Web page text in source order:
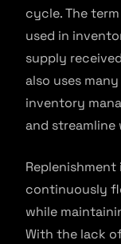
cycle. The
used in
supply
also uses
inventory
and streamline
continuously
while
With the lack